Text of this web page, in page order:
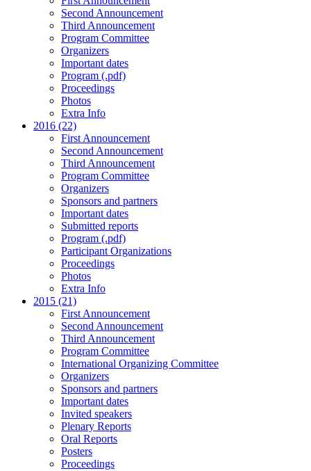
Second Announcement
Third Announcement
Program Committee
Organizers
Important dates
Program (.pdf)
Proceedings
Photos
Extra Info
2016 (22)
First Announcement
Second Announcement
Third Announcement
Program Committee
Organizers
Sponsors and partners
Important dates
Submitted reports
Program (.pdf)
Participant Organizations
Proceedings
Photos
Extra Info
2015 (21)
First Announcement
Second Announcement
Third Announcement
Program Committee
International Organizing Committee
Organizers
Sponsors and partners
Important dates
Invited speakers
Plenary Reports
Oral Reports
Posters
Proceedings